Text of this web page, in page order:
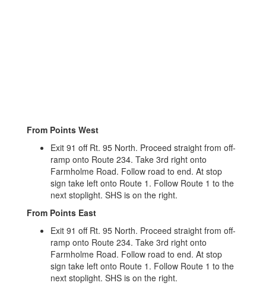
From Points West
Exit 91 off Rt. 95 North. Proceed straight from off-
ramp onto Route 234. Take 3rd right onto
Farmholme Road. Follow road to end. At stop
sign take left onto Route 1. Follow Route 1 to the
next stoplight. SHS is on the right.
From Points East
Exit 91 off Rt. 95 North. Proceed straight from off-
ramp onto Route 234. Take 3rd right onto
Farmholme Road. Follow road to end. At stop
sign take left onto Route 1. Follow Route 1 to the
next stoplight. SHS is on the right.